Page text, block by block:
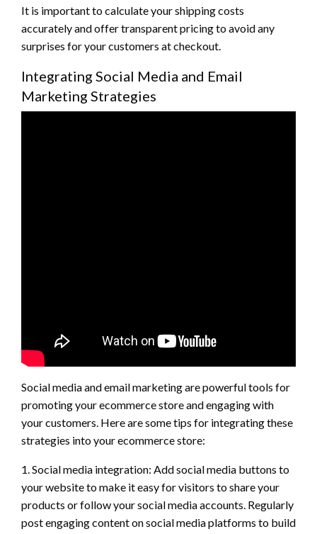
It is important to calculate your shipping costs
accurately and offer transparent pricing to avoid any
surprises for your customers at checkout.
Integrating Social Media and Email
Marketing Strategies
Social media and email marketing are powerful tools for
promoting your ecommerce store and engaging with
your customers. Here are some tips for integrating these
strategies into your ecommerce store:
1. Social media integration: Add social media buttons to
your website to make it easy for visitors to share your
products or follow your social media accounts. Regularly
post engaging content on social media platforms to build